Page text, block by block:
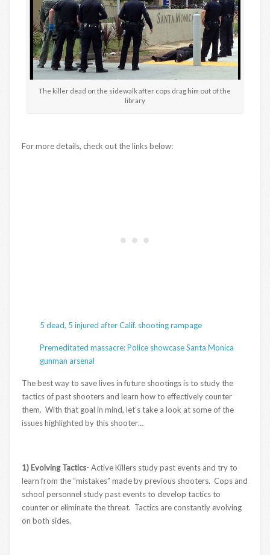
The killer dead on the sidewalk after cops drag him out of the
library
For more details, check out the links below:
5 dead, 5 injured after Calif. shooting rampage
Premeditated massacre: Police showcase Santa Monica
gunman arsenal
The best way to save lives in future shootings is to study the
tactics of past shooters and learn how to effectively counter
them. With that goal in mind, let’s take a look at some of the
issues highlighted by this shooter…
1) Evolving Tactics-Active Killers study past events and try to
learn from the “mistakes” made by previous shooters. Cops and
school personnel study past events to develop tactics to
counter or eliminate the threat. Tactics are constantly evolving
on both sides.